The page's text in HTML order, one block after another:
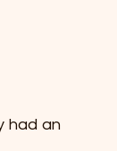
had an